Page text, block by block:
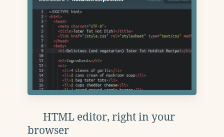
HTML editor, right in your
browser